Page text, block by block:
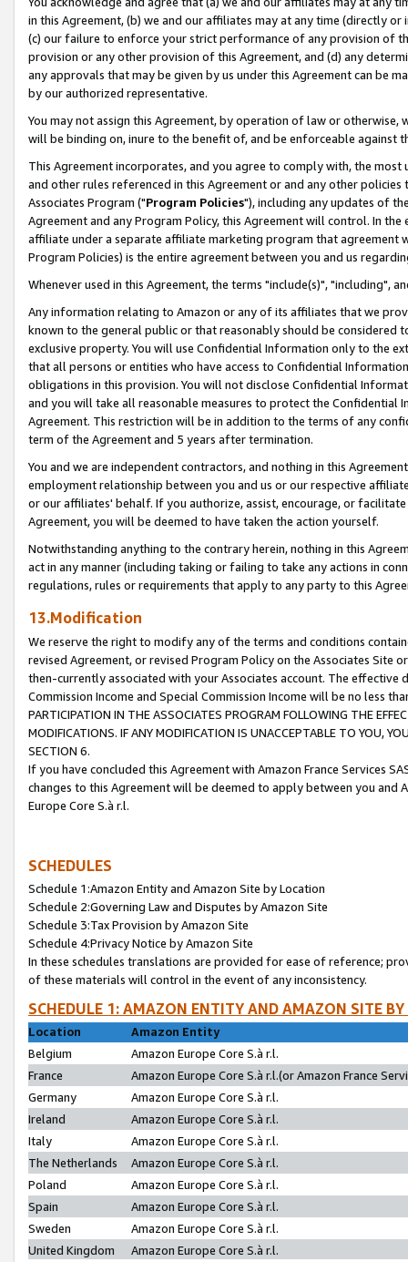
in this Agreement, (b) we and our affiliates may at any time (directly
(c) our failure to enforce your strict performance of any provision of
provision or any other provision of this Agreement, and (d) any
any approvals that may be given by us under this Agreement can be
by our authorized representative.
You may not assign this Agreement, by operation of law or
will be binding on, inure to the benefit of, and be enforceable against
This Agreement incorporates, and you agree to comply with, the
and other rules referenced in this Agreement or and any other
Associates Program ("Program Policies"), including any updates of
Agreement and any Program Policy, this Agreement will control. In
affiliate under a separate affiliate marketing program that agreement
Program Policies) is the entire agreement between you and us
Whenever used in this Agreement, the terms "include(s)", "including",
Any information relating to Amazon or any of its affiliates that we
known to the general public or that reasonably should be considered
exclusive property. You will use Confidential Information only to the
that all persons or entities who have access to Confidential
obligations in this provision. You will not disclose Confidential
and you will take all reasonable measures to protect the Confidential
Agreement. This restriction will be in addition to the terms of any
term of the Agreement and 5 years after termination.
You and we are independent contractors, and nothing in this
employment relationship between you and us or our respective
or our affiliates' behalf. If you authorize, assist, encourage, or
Agreement, you will be deemed to have taken the action yourself.
Notwithstanding anything to the contrary herein, nothing in this
act in any manner (including taking or failing to take any actions in
regulations, rules or requirements that apply to any party to this
13.Modification
We reserve the right to modify any of the terms and conditions
revised Agreement, or revised Program Policy on the Associates
then-currently associated with your Associates account. The
Commission Income and Special Commission Income will be no less
PARTICIPATION IN THE ASSOCIATES PROGRAM FOLLOWING THE
MODIFICATIONS. IF ANY MODIFICATION IS UNACCEPTABLE TO YOU,
SECTION 6.
If you have concluded this Agreement with Amazon France Services
changes to this Agreement will be deemed to apply between you and
Europe Core S.à r.l.
SCHEDULES
Schedule 1:Amazon Entity and Amazon Site by Location
Schedule 2:Governing Law and Disputes by Amazon Site
Schedule 3:Tax Provision by Amazon Site
Schedule 4:Privacy Notice by Amazon Site
In these schedules translations are provided for ease of reference;
of these materials will control in the event of any inconsistency.
SCHEDULE 1: AMAZON ENTITY AND AMAZON SITE
Location
Amazon Entity
Belgium
Amazon Europe Core S.à r.l.
France
Amazon Europe Core S.à r.l.(or Amazon France
Germany
Amazon Europe Core S.à r.l.
Ireland
Amazon Europe Core S.à r.l.
Italy
Amazon Europe Core S.à r.l.
The Netherlands
Amazon Europe Core S.à r.l.
Poland
Amazon Europe Core S.à r.l.
Spain
Amazon Europe Core S.à r.l.
Sweden
Amazon Europe Core S.à r.l.
United Kingdom
Amazon Europe Core S.à r.l.